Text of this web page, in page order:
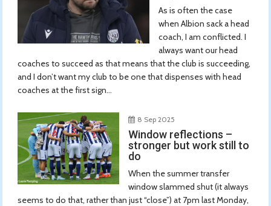
As is often the case
when Albion sack a head
coach, I am conflicted. I
always want our head
coaches to succeed as that means that the club is succeeding,
and I don’t want my club to be one that dispenses with head
coaches at the first sign...
8 Sep 2025
Window reflections –
stronger but work still to
do
When the summer transfer
window slammed shut (it always
seems to do that, rather than just “close”) at 7pm last Monday,